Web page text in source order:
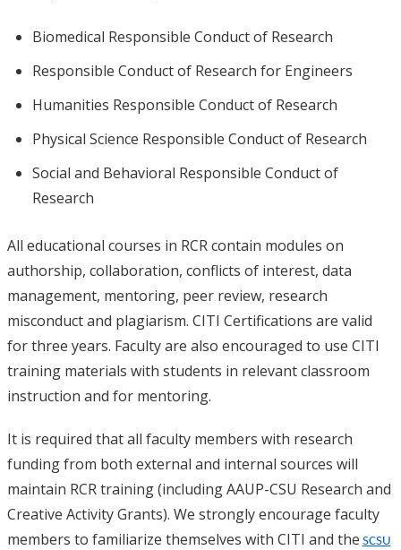
Biomedical Responsible Conduct of Research
Responsible Conduct of Research for Engineers
Humanities Responsible Conduct of Research
Physical Science Responsible Conduct of Research
Social and Behavioral Responsible Conduct of
Research
All educational courses in RCR contain modules on
authorship, collaboration, conflicts of interest, data
management, mentoring, peer review, research
misconduct and plagiarism. CITI Certifications are valid
for three years. Faculty are also encouraged to use CITI
training materials with students in relevant classroom
instruction and for mentoring.
It is required that all faculty members with research
funding from both external and internal sources will
maintain RCR training (including AAUP-CSU Research and
Creative Activity Grants). We strongly encourage faculty
members to familiarize themselves with CITI and the SCSU